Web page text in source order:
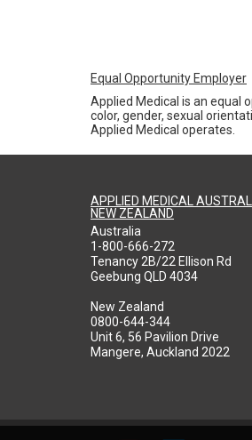
Equal Opportunity Employer
Applied Medical is an equal
color, gender, sexual
Applied Medical operates.
APPLIED MEDICAL
NEW ZEALAND
Australia
1-800-666-272
Tenancy 2B/22 Ellison Rd
Geebung QLD 4034
New Zealand
0800-644-344
Unit 6, 56 Pavilion Drive
Mangere, Auckland 2022